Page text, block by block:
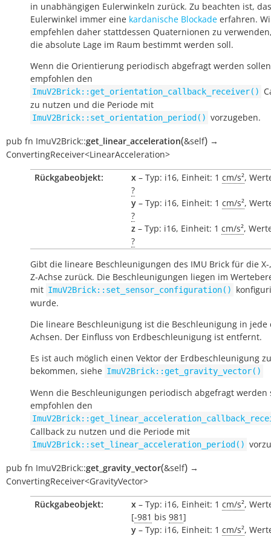
in unabhängigen Eulerwinkeln zurück. Zu beachten ist,
Eulerwinkel immer eine kardanische Blockade erfahren.
empfehlen daher stattdessen Quaternionen zu
die absolute Lage im Raum bestimmt werden soll.
Wenn die Orientierung periodisch abgefragt werden
empfohlen den
ImuV2Brick::get_orientation_callback_receiver()
zu nutzen und die Periode mit
ImuV2Brick::set_orientation_period() vorzugeben.
pub fn ImuV2Brick::get_linear_acceleration(&self) →
ConvertingReceiver<LinearAcceleration>
Rückgabeobjekt:
x – Typ: i16, Einheit: 1 cm/s²,
?
y – Typ: i16, Einheit: 1 cm/s²,
?
z – Typ: i16, Einheit: 1 cm/s²,
?
Gibt die lineare Beschleunigungen des IMU Brick für die
Z-Achse zurück. Die Beschleunigungen liegen im
mit ImuV2Brick::set_sensor_configuration()
wurde.
Die lineare Beschleunigung ist die Beschleunigung in
Achsen. Der Einfluss von Erdbeschleunigung ist entfernt.
Es ist auch möglich einen Vektor der Erdbeschleunigung zu
bekommen, siehe ImuV2Brick::get_gravity_vector()
Wenn die Beschleunigungen periodisch abgefragt werden
empfohlen den
Callback zu nutzen und die Periode mit
ImuV2Brick::set_linear_acceleration_period()
pub fn ImuV2Brick::get_gravity_vector(&self) →
ConvertingReceiver<GravityVector>
Rückgabeobjekt:
x – Typ: i16, Einheit: 1 cm/s²,
[-981 bis 981]
y – Typ: i16, Einheit: 1 cm/s²,